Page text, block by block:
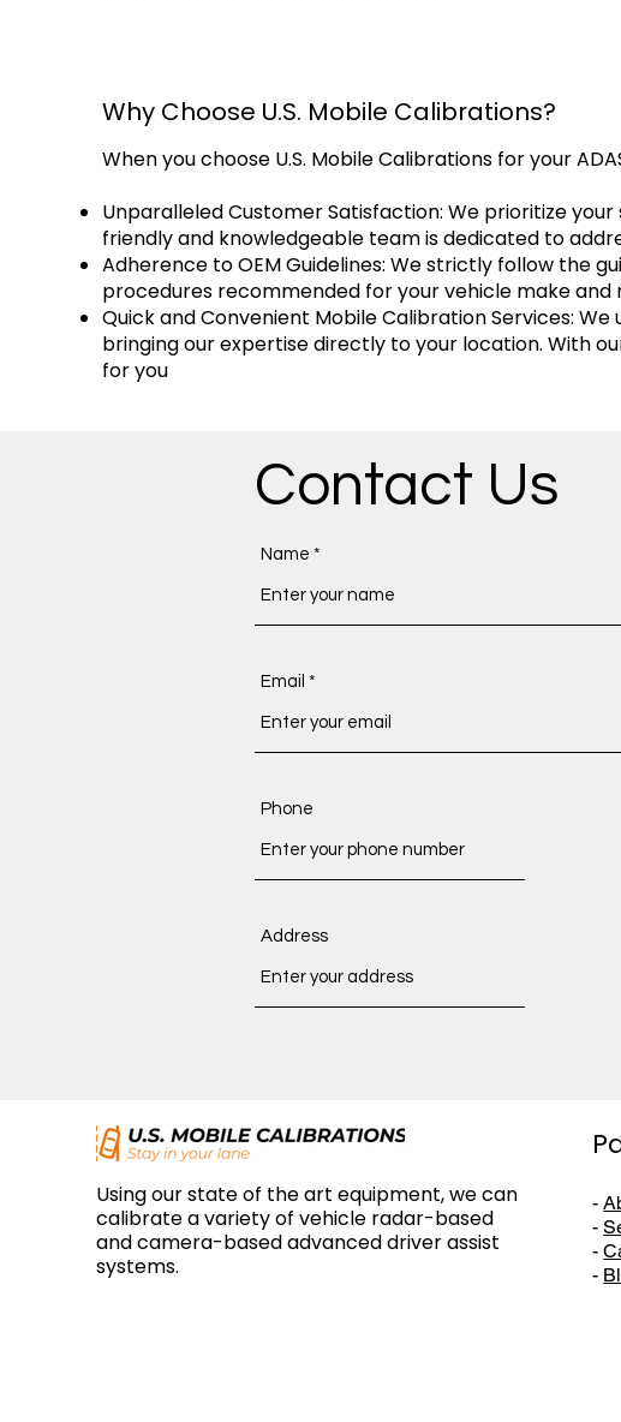
Why Choose U.S. Mobile Calibrations?
When you choose U.S. Mobile Calibrations for your
Unparalleled Customer Satisfaction: We prioritize
friendly and knowledgeable team is dedicated to
Adherence to OEM Guidelines: We strictly follow the
procedures recommended for your vehicle make
Quick and Convenient Mobile Calibration Services:
bringing our expertise directly to your location. With
for you
Contact Us
Name
Email
Phone
Address
Using our state of the art equipment, we can
calibrate a variety of vehicle radar-based
and camera-based advanced driver assist
systems.
-
-
-
-